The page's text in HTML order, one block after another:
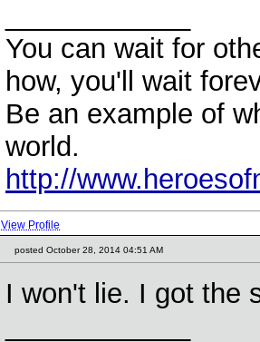
You can wait for
how, you'll wait
Be an example of
world.
http://
View Profile
posted October 28, 2014 04:51 AM
I won't lie. I got the